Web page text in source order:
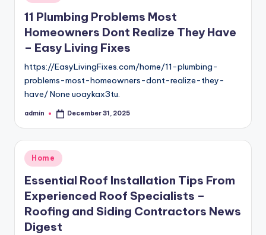
in
11 Plumbing Problems Most
Homeowners Dont Realize They Have
– Easy Living Fixes
https://EasyLivingFixes.com/home/11-plumbing-
problems-most-homeowners-dont-realize-they-
have/ None uoaykax3tu.
Posted
admin December 31, 2025
Posted
in
Home
Essential Roof Installation Tips From
Experienced Roof Specialists –
Roofing and Siding Contractors News
Digest